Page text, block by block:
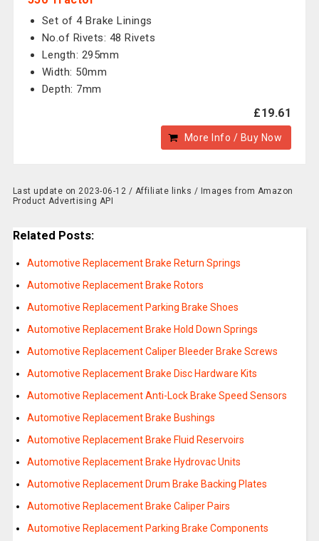
Set of 4 Brake Linings
No.of Rivets: 48 Rivets
Length: 295mm
Width: 50mm
Depth: 7mm
£19.61
More Info / Buy Now
Last update on 2023-06-12 / Affiliate links / Images from Amazon
Product Advertising API
Related Posts:
Automotive Replacement Brake Return Springs
Automotive Replacement Brake Rotors
Automotive Replacement Parking Brake Shoes
Automotive Replacement Brake Hold Down Springs
Automotive Replacement Caliper Bleeder Brake Screws
Automotive Replacement Brake Disc Hardware Kits
Automotive Replacement Anti-Lock Brake Speed Sensors
Automotive Replacement Brake Bushings
Automotive Replacement Brake Fluid Reservoirs
Automotive Replacement Brake Hydrovac Units
Automotive Replacement Drum Brake Backing Plates
Automotive Replacement Brake Caliper Pairs
Automotive Replacement Parking Brake Components